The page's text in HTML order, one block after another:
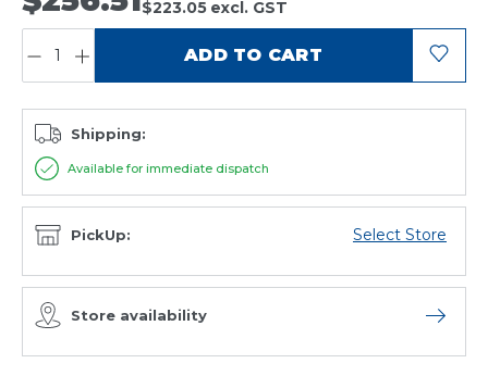
$223.05 excl. GST
ADD TO CART
Shipping:
Available for immediate dispatch
PickUp: Select Store
Store availability Open